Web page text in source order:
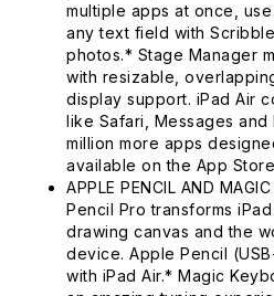
multiple apps at once,
any text field with
photos.* Stage Manager
with resizable,
display support. iPad Air
like Safari, Messages
million more apps
available on the App
APPLE PENCIL AND
Pencil Pro transforms
drawing canvas and the
device. Apple Pencil
with iPad Air.* Magic